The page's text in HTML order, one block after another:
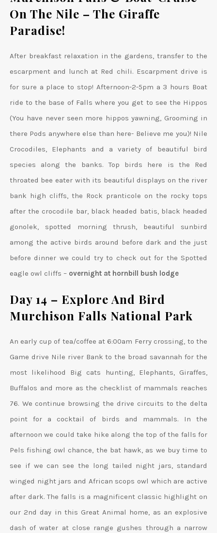
On The Nile – The Giraffe
Paradise!
After breakfast relaxation in the gardens, transfer to the
escarpment and lunch at Red chili. Escarpment drive is
for sure a place to stop! Afternoon-2-5pm a 3 hours Boat
ride to the base of Falls where you get to see the Hippos
(You have never seen more hippos yawning, Grooming in
there Pods anywhere else than here- Believe me you)! Nile
Crocodiles, Elephants and a variety of beautiful bird
species along the banks. Top birds here is the Red
throated bee eater with its beautiful displays on the river
bank high cliffs, the Rock pranticole on the rocky tops
after the crocodile bar, black headed batis, black headed
gonolek, spotted morning thrush, beautiful sunbird
among the active birds around before dark and the just
before dinner we could try to check out for the Spotted
eagle owl cliffs – overnight at hornbill bush lodge
Day 14 – Explore And Bird
Murchison Falls National Park
An early cup of tea/coffee at 6:00am Ferry crossing, to the
Game drive Nile river Bank to the broad savannah for the
most likelihood Big cats hunting, Elephants, Giraffes,
Buffalos and more as the checklist of mammals reaches
76. We continue browsing the drive circuits to the delta
point for a cocktail of birds and mammals. In the
afternoon we could take hike along the top of the falls for
Pels fishing owl chance, the bat hawk, as we buy time to
see if we can see the long tailed night jars, standard
winged night jars and African scops owl which are active
after dark. The falls is a magnificent classic highlight on
our 2nd day in this Great Animal home, as an explosive
dash of water at close range gushes through a narrow